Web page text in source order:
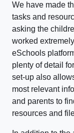
We have made
tasks and
asking the
worked
eSchools
plenty of detail
set-up also
most relevant
and parents to
resources and